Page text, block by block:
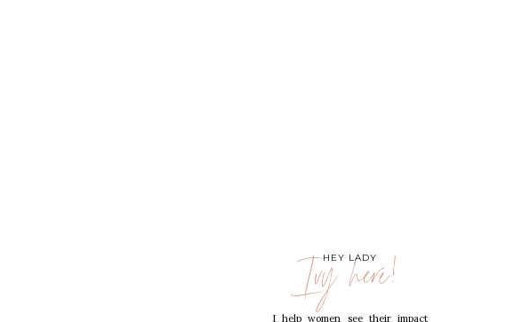
Ivy here!
HEY LADY
I help women see their impact